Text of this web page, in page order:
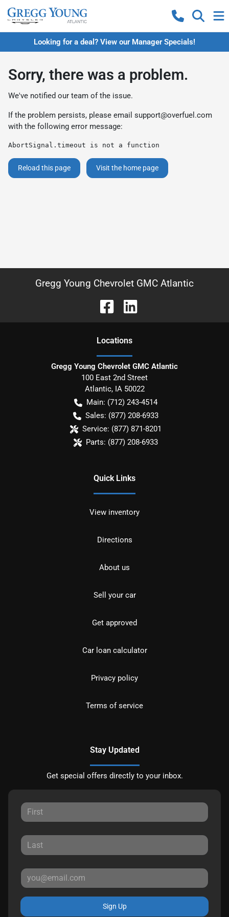
Looking for a deal? View our Manager Specials!
Sorry, there was a problem.
We've notified our team of the issue.
If the problem persists, please email support@overfuel.com
with the following error message:
AbortSignal.timeout is not a function
Reload this page Visit the home page
Gregg Young Chevrolet GMC Atlantic
Locations
Gregg Young Chevrolet GMC Atlantic
100 East 2nd Street
Atlantic, IA 50022
Main: (712) 243-4514
Sales: (877) 208-6933
Service: (877) 871-8201
Parts: (877) 208-6933
Quick Links
View inventory
Directions
About us
Sell your car
Get approved
Car loan calculator
Privacy policy
Terms of service
Stay Updated
Get special offers directly to your inbox.
Sign Up